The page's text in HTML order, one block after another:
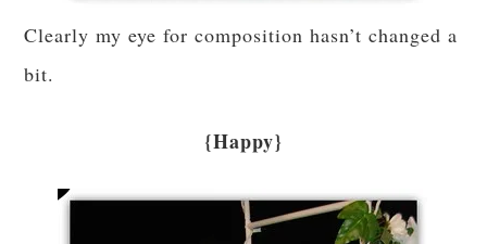
Clearly my eye for composition hasn’t changed a
bit.
{Happy}